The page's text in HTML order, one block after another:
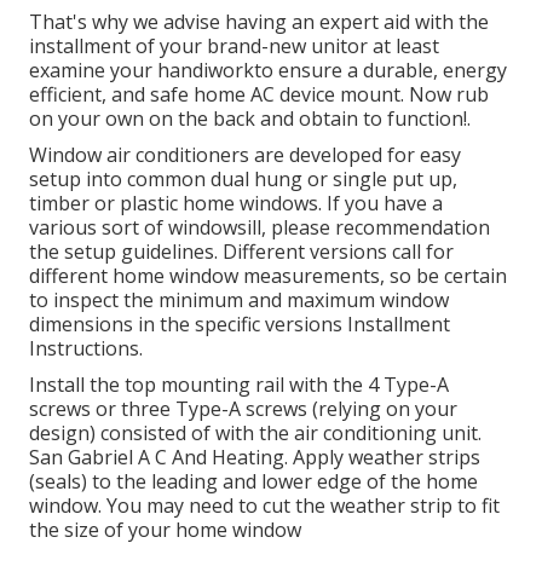
That's why we advise having an expert aid with the
installment of your brand-new unitor at least
examine your handiworkto ensure a durable, energy
efficient, and safe home AC device mount. Now rub
on your own on the back and obtain to function!.
Window air conditioners are developed for easy
setup into common dual hung or single put up,
timber or plastic home windows. If you have a
various sort of windowsill, please recommendation
the setup guidelines. Different versions call for
different home window measurements, so be certain
to inspect the minimum and maximum window
dimensions in the specific versions Installment
Instructions.
Install the top mounting rail with the 4 Type-A
screws or three Type-A screws (relying on your
design) consisted of with the air conditioning unit.
San Gabriel A C And Heating. Apply weather strips
(seals) to the leading and lower edge of the home
window. You may need to cut the weather strip to fit
the size of your home window